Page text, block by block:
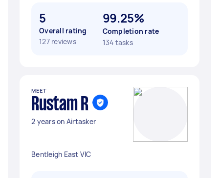
5
Overall rating
127 reviews
99.25%
Completion rate
134 tasks
MEET
Rustam R
2 years on Airtasker
Bentleigh East VIC